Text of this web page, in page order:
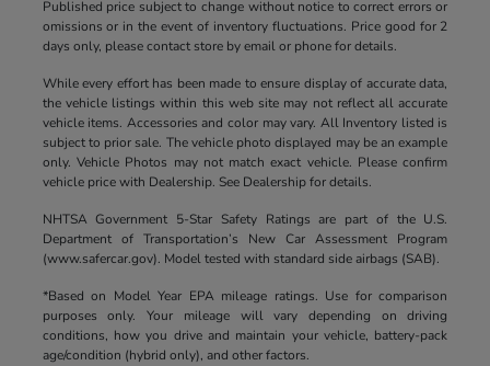
Published price subject to change without notice to correct errors or
omissions or in the event of inventory fluctuations. Price good for 2
days only, please contact store by email or phone for details.
While every effort has been made to ensure display of accurate data,
the vehicle listings within this web site may not reflect all accurate
vehicle items. Accessories and color may vary. All Inventory listed is
subject to prior sale. The vehicle photo displayed may be an example
only. Vehicle Photos may not match exact vehicle. Please confirm
vehicle price with Dealership. See Dealership for details.
NHTSA Government 5-Star Safety Ratings are part of the U.S.
Department of Transportation’s New Car Assessment Program
(www.safercar.gov). Model tested with standard side airbags (SAB).
*Based on Model Year EPA mileage ratings. Use for comparison
purposes only. Your mileage will vary depending on driving
conditions, how you drive and maintain your vehicle, battery-pack
age/condition (hybrid only), and other factors.